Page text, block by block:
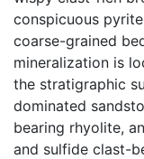
conspicuous
coarse-grained
mineralization is
the stratigraphic
dominated
bearing rhyolite,
and sulfide clast-